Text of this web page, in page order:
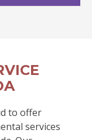
to offer
services